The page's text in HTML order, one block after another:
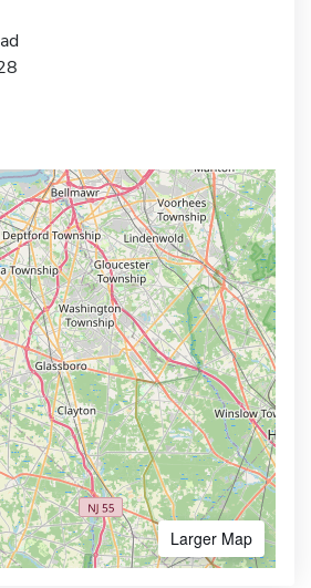
Larger Map